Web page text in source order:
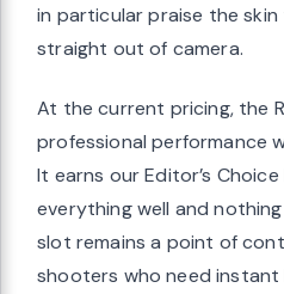
in particular praise the
straight out of camera.
At the current pricing, the
professional performance
It earns our Editor’s
everything well and
slot remains a point of
shooters who need